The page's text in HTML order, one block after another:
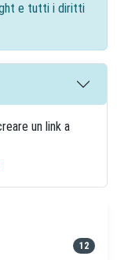
e tutti i diritti
un link a
12